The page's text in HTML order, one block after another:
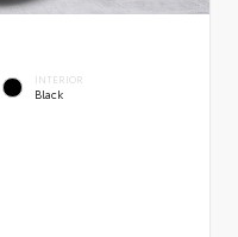
INTERIOR
Black